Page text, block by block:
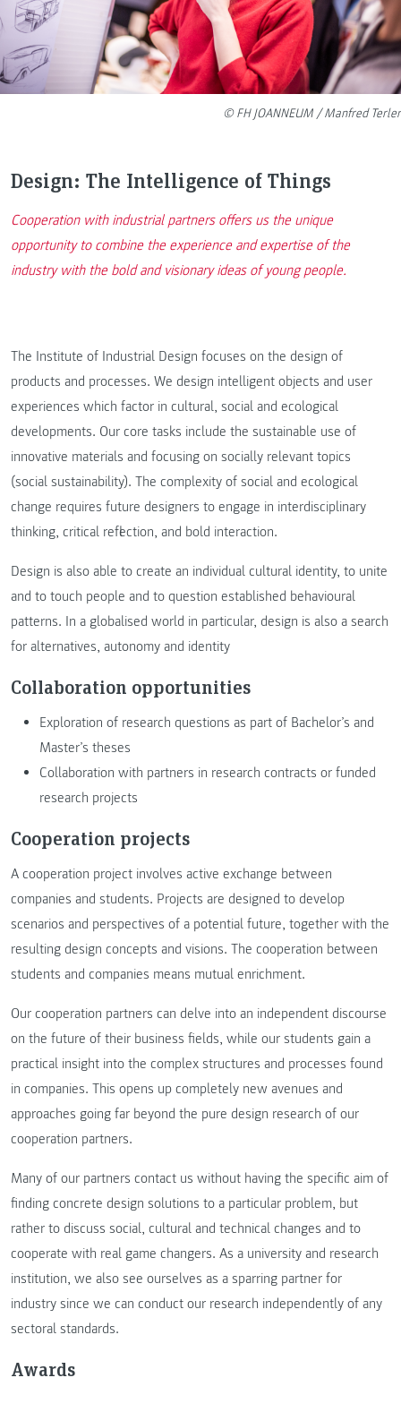
© FH JOANNEUM / Manfred Terler
Design: The Intelligence of Things
Cooperation with industrial partners offers us the unique
opportunity to combine the experience and expertise of the
industry with the bold and visionary ideas of young people.
The Institute of Industrial Design focuses on the design of
products and processes. We design intelligent objects and user
experiences which factor in cultural, social and ecological
developments. Our core tasks include the sustainable use of
innovative materials and focusing on socially relevant topics
(social sustainability). The complexity of social and ecological
change requires future designers to engage in interdisciplinary
thinking, critical reflection, and bold interaction.
Design is also able to create an individual cultural identity, to unite
and to touch people and to question established behavioural
patterns. In a globalised world in particular, design is also a search
for alternatives, autonomy and identity
Collaboration opportunities
Exploration of research questions as part of Bachelor’s and
Master’s theses
Collaboration with partners in research contracts or funded
research projects
Cooperation projects
A cooperation project involves active exchange between
companies and students. Projects are designed to develop
scenarios and perspectives of a potential future, together with the
resulting design concepts and visions. The cooperation between
students and companies means mutual enrichment.
Our cooperation partners can delve into an independent discourse
on the future of their business fields, while our students gain a
practical insight into the complex structures and processes found
in companies. This opens up completely new avenues and
approaches going far beyond the pure design research of our
cooperation partners.
Many of our partners contact us without having the specific aim of
finding concrete design solutions to a particular problem, but
rather to discuss social, cultural and technical changes and to
cooperate with real game changers. As a university and research
institution, we also see ourselves as a sparring partner for
industry since we can conduct our research independently of any
sectoral standards.
Awards